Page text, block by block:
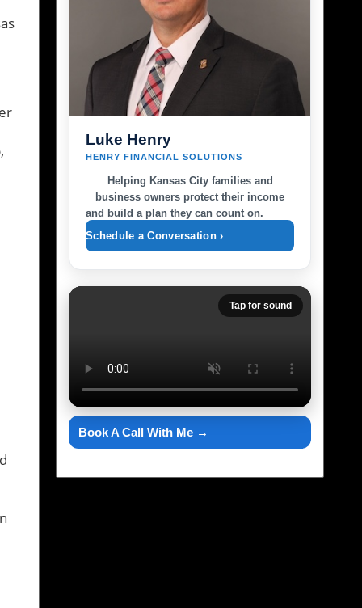
Luke Henry
HENRY FINANCIAL SOLUTIONS
Helping Kansas City families and
business owners protect their income
and build a plan they can count on.
Schedule a Conversation ›
Tap for sound
Book A Call With Me →